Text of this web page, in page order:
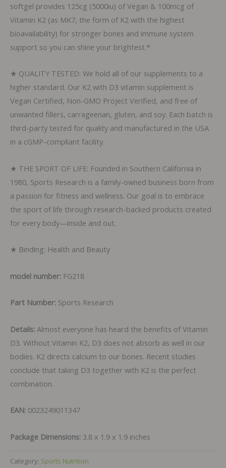
softgel provides 125cg (5000iu) of Vegan & 100mcg of
Vitamin K2 (as MK7, the form of K2 with the highest
bioavailability) for stronger bones and immune system
support so you can shine your brightest.*
★ QUALITY TESTED: We hold all of our supplements to a
higher standard. Our K2 with D3 vitamin supplement is
Vegan Certified, Non-GMO Project Verified, and free of
unwanted fillers, carrageenan, gluten, and soy. Each batch is
third-party tested for quality and manufactured in the USA
in a cGMP-compliant facility.
★ THE SPORT OF LIFE: Founded in Southern California in
1980, Sports Research is a family-owned business born from
a passion for fitness and wellness. Our goal is to embrace
the sport of life through research-backed products created
for every body—inside and out.
★ Binding: Health and Beauty
model number: FG218
Part Number: Sports Research
Details: Almost everyone has heard the benefits of Vitamin
D3. Without Vitamin K2, D3 does not absorb as well in our
bodies. K2 directs calcium to our bones. Recent studies
conclude that taking D3 together with K2 is the perfect
combination.
EAN: 0023249011347
Package Dimensions: 3.8 x 1.9 x 1.9 inches
Category: Sports Nutrition